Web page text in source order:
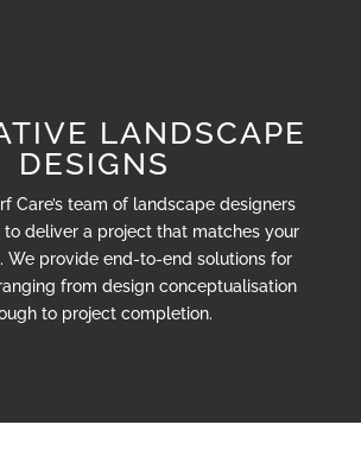
LANDSCAPE
DESIGNS
Care’s team of landscape designers
deliver a project that matches your
We provide end-to-end solutions for
from design conceptualisation
to project completion.